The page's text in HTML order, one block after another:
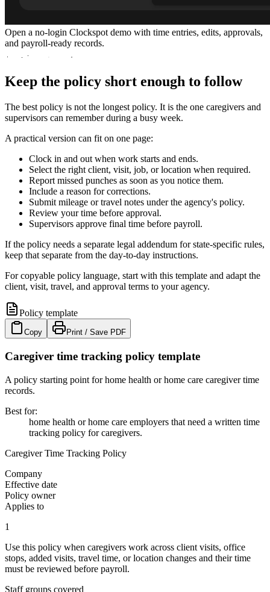
Open a no-login Clockspot demo with time entries, edits, approvals,
and payroll-ready records.
Keep the policy short enough to follow
The best policy is not the longest policy. It is the one caregivers and
supervisors can remember during a busy week.
A practical version can fit on one page:
Clock in and out when work starts and ends.
Select the right client, visit, job, or location when required.
Report missed punches as soon as you notice them.
Include a reason for corrections.
Submit mileage or travel notes under the agency's policy.
Review your time before approval.
Supervisors approve final time before payroll.
If the policy needs a separate legal addendum for state-specific rules,
keep that separate from the day-to-day instructions.
For copyable policy language, start with this template and adapt the
client, visit, travel, and approval terms to your agency.
Policy template
Copy Print / Save PDF
Caregiver time tracking policy template
A policy starting point for home health or home care caregiver time
records.
Best for:
home health or home care employers that need a written time
tracking policy for caregivers.
Caregiver Time Tracking Policy
Company
Effective date
Policy owner
Applies to
1
Use this policy when caregivers work across client visits, office
stops, added visits, travel time, or location changes and their time
must be reviewed before payroll.
Staff groups covered